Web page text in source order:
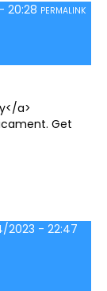
20:28 PERMALINK
a>
Get
2023 - 22:47